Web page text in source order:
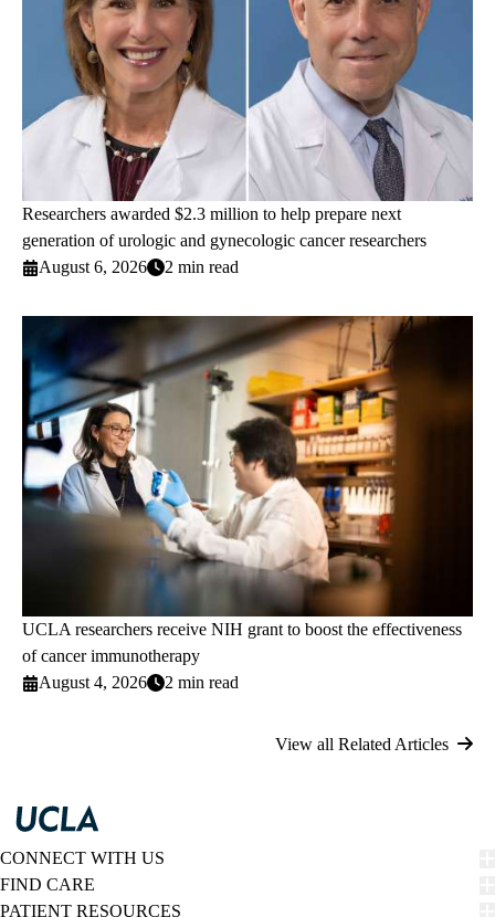
Researchers awarded $2.3 million to help prepare next
generation of urologic and gynecologic cancer researchers
August 6, 2026
2 min read
UCLA researchers receive NIH grant to boost the effectiveness
of cancer immunotherapy
August 4, 2026
2 min read
View all Related Articles
CONNECT WITH US
FIND CARE
PATIENT RESOURCES